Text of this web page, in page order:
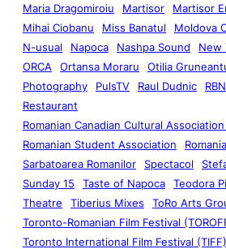
Maria Dragomiroiu
Martisor
Martisor
Mihai Ciobanu
Miss Banatul Moldova
N-usual
Napoca Nashpa Sound New
ORCA
Ortansa Moraru
Otilia
Photography
PulsTV Raul Dudnic
Restaurant
Romanian Canadian Cultural
Romanian Student Association
Sarbatoarea Romanilor
Spectacol
Sunday 15
Taste of Napoca Teodora
Theatre
Tiberius Mixes
ToRo Arts
Toronto-Romanian Film Festival
Toronto International Film Festival (TIFF)